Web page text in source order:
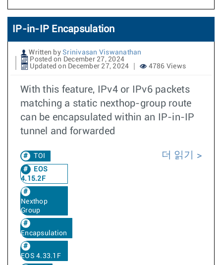
IP-in-IP Encapsulation
Written by Srinivasan Viswanathan
Posted on December 27, 2024
Updated on December 27, 2024
4786 Views
With this feature, IPv4 or IPv6 packets
matching a static nexthop-group route
can be encapsulated within an IP-in-IP
tunnel and forwarded
TOI
EOS
4.15.2F
Nexthop
Group
Encapsulation
EOS 4.33.1F
더 읽기